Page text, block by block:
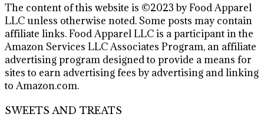
The content of this website is ©2023 by Food Apparel
LLC unless otherwise noted. Some posts may contain
affiliate links. Food Apparel LLC is a participant in the
Amazon Services LLC Associates Program, an affiliate
advertising program designed to provide a means for
sites to earn advertising fees by advertising and linking
to Amazon.com.
SWEETS AND TREATS